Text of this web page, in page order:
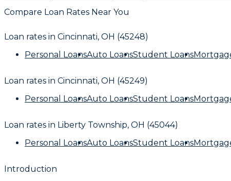
Compare Loan Rates Near You
Loan rates in Cincinnati, OH (45248)
Personal LoansAuto LoansStudent Loans
Loan rates in Cincinnati, OH (45249)
Personal LoansAuto LoansStudent Loans
Loan rates in Liberty Township, OH (45044)
Personal LoansAuto LoansStudent Loans
Introduction